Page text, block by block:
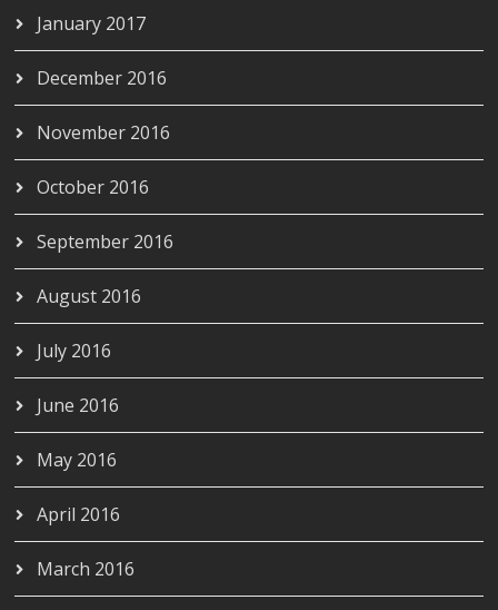
January 2017
December 2016
November 2016
October 2016
September 2016
August 2016
July 2016
June 2016
May 2016
April 2016
March 2016